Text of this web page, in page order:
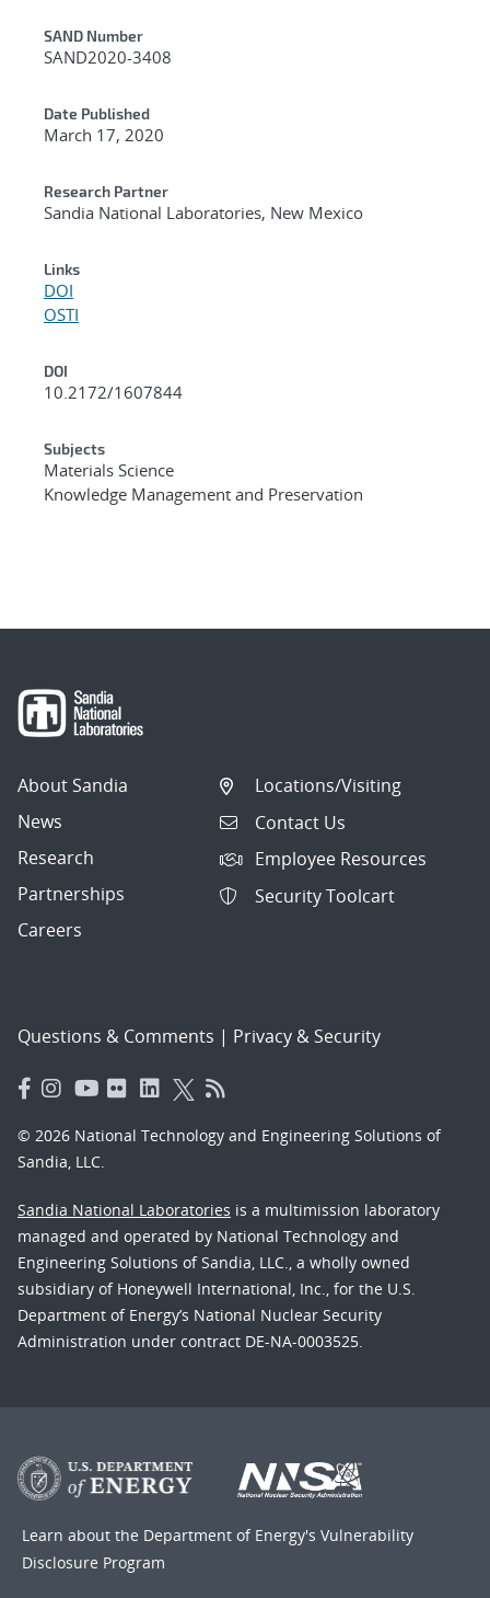
Additional Metadata
SAND Number
SAND2020-3408
Date Published
March 17, 2020
Research Partner
Sandia National Laboratories, New Mexico
Links
DOI
OSTI
DOI
10.2172/1607844
Subjects
Materials Science
Knowledge Management and Preservation
About Sandia
News
Research
Partnerships
Careers
Locations/Visiting
Contact Us
Employee Resources
Security Toolcart
Questions & Comments | Privacy & Security
© 2026 National Technology and Engineering Solutions of
Sandia, LLC.
Sandia National Laboratories is a multimission laboratory
managed and operated by National Technology and
Engineering Solutions of Sandia, LLC., a wholly owned
subsidiary of Honeywell International, Inc., for the U.S.
Department of Energy’s National Nuclear Security
Administration under contract DE-NA-0003525.
Learn about the Department of Energy's Vulnerability
Disclosure Program